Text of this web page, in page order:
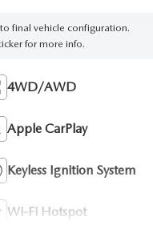
final vehicle configuration.
for more info.
4WD/AWD
Apple CarPlay
Keyless Ignition System
Wi-Fi Hotspot